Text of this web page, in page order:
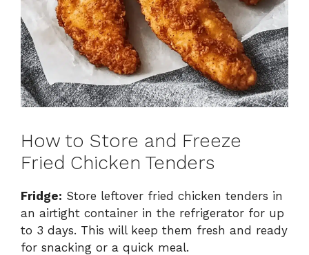
How to Store and Freeze
Fried Chicken Tenders
Fridge: Store leftover fried chicken tenders in
an airtight container in the refrigerator for up
to 3 days. This will keep them fresh and ready
for snacking or a quick meal.